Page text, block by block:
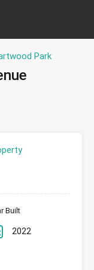
Park
Built
2022